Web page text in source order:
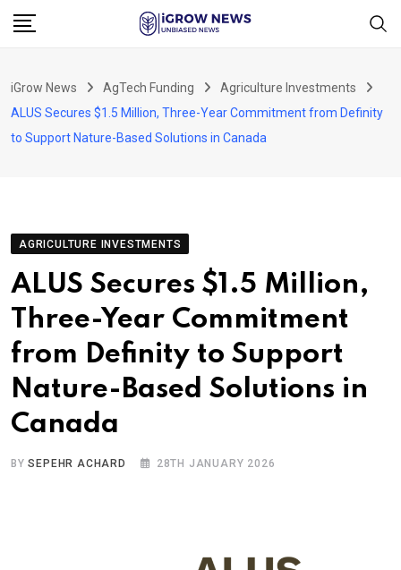
Skip
iGrow News AgTech Funding
Agriculture Investments
ALUS Secures $1.5 Million, Three-Year Commitment from Definity
to Support Nature-Based Solutions in Canada
AGRICULTURE INVESTMENTS
ALUS Secures $1.5 Million,
Three-Year Commitment
from Definity to Support
Nature-Based Solutions in
Canada
BYSEPEHR ACHARD 28TH JANUARY 2026